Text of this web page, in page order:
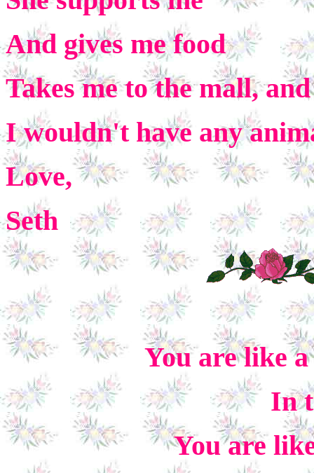
And gives me food
Takes me to the mall,
I wouldn't have any
Love,
Seth
You are like
In
You are